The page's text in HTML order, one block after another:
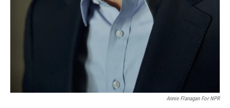
Annie Flanagan For NPR